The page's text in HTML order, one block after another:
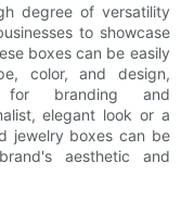
degree of versatility
to showcase
boxes can be easily
color, and design,
for branding and
elegant look or a
jewelry boxes can be
aesthetic and